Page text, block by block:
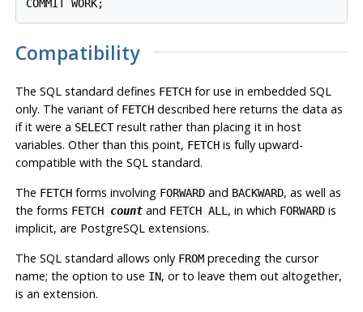
Compatibility
The SQL standard defines FETCHfor use in embedded SQL
only. The variant of FETCHdescribed here returns the data as
if it were a SELECTresult rather than placing it in host
variables. Other than this point, FETCHis fully upward-
compatible with the SQL standard.
The FETCHforms involving FORWARDand BACKWARD, as well as
the forms FETCH countand FETCH ALL , in which FORWARDis
implicit, are PostgreSQL extensions.
The SQL standard allows only FROMpreceding the cursor
name; the option to use IN, or to leave them out altogether,
is an extension.